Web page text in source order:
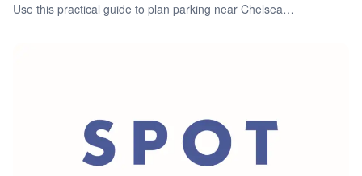
Use this practical guide to plan parking near Chelsea…